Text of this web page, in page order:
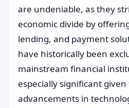
are undeniable, as they
economic divide by
lending, and payment
have historically been
mainstream financial
especially significant
advancements in